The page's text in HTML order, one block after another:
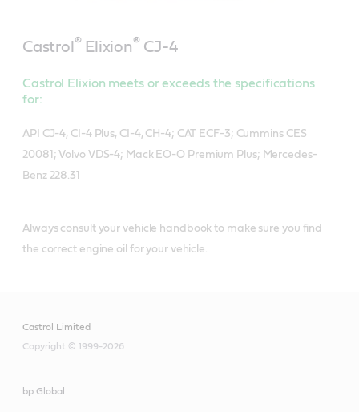
Castrol ® Elixion® CJ-4
Castrol Elixion meets or exceeds the specifications
for:
API CJ-4, CI-4 Plus, CI-4, CH-4; CAT ECF-3; Cummins CES
20081; Volvo VDS-4; Mack EO-O Premium Plus; Mercedes-
Benz 228.31
Always consult your vehicle handbook to make sure you find
the correct engine oil for your vehicle.
Castrol Limited
Copyright © 1999-2026
bp Global